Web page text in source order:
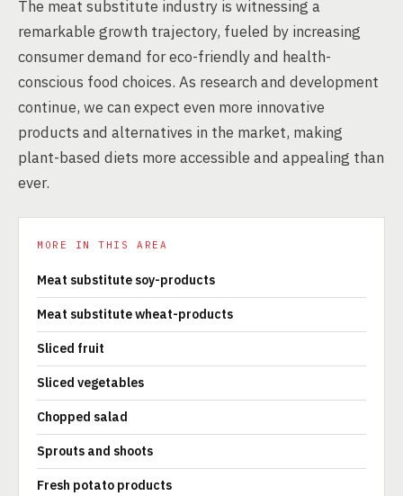
The meat substitute industry is witnessing a
remarkable growth trajectory, fueled by increasing
consumer demand for eco-friendly and health-
conscious food choices. As research and development
continue, we can expect even more innovative
products and alternatives in the market, making
plant-based diets more accessible and appealing than
ever.
MORE IN THIS AREA
Meat substitute soy-products
Meat substitute wheat-products
Sliced fruit
Sliced vegetables
Chopped salad
Sprouts and shoots
Fresh potato products